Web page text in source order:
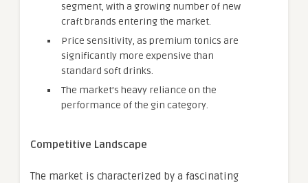
segment, with a growing number of new
craft brands entering the market.
Price sensitivity, as premium tonics are
significantly more expensive than
standard soft drinks.
The market’s heavy reliance on the
performance of the gin category.
Competitive Landscape
The market is characterized by a fascinating